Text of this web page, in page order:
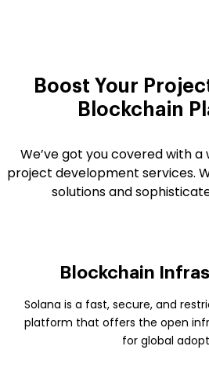
Boost Your
Blockchain
We’ve got you covered with a
project development services.
solutions and
Blockchain
Solana is a fast, secure, and
platform that offers the open
for global